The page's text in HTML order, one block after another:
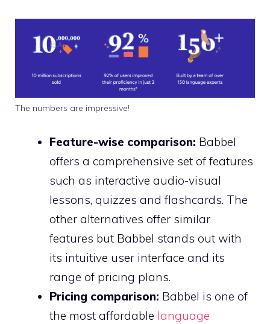
The numbers are impressive!
Feature-wise comparison: Babbel
offers a comprehensive set of features
such as interactive audio-visual
lessons, quizzes and flashcards. The
other alternatives offer similar
features but Babbel stands out with
its intuitive user interface and its
range of pricing plans.
Pricing comparison: Babbel is one of
the most affordable language